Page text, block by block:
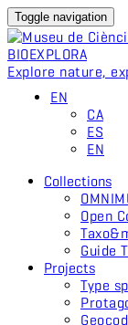
Toggle navigation
BIOEXPLORA
Explore nature,
EN
CA
ES
EN
Collections
Open
Guide
Projects
Type